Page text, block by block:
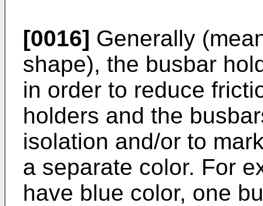
[0016] Generally
shape), the busbar
in order to reduce
holders and the
isolation and/or to
a separate color. For
have blue color, one